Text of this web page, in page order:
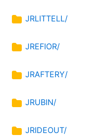
JRLITTELL/
JREFIOR/
JRAFTERY/
JRUBIN/
JRIDEOUT/